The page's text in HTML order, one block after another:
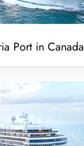
Port in Canada